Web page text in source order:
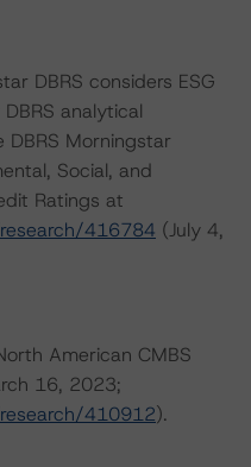
DBRS considers ESG
analytical
Morningstar
Social, and
Ratings at
416784 (July 4,
American CMBS
16, 2023;
410912).